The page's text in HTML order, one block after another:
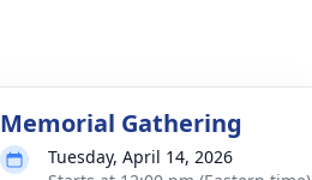
Memorial Gathering
Tuesday, April 14, 2026